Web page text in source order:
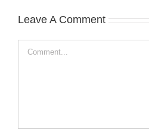
Leave A Comment